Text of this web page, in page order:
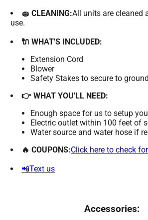
🧽 CLEANING:All units are cleaned
use.
🔌 WHAT'S INCLUDED:
Extension Cord
Blower
Safety Stakes to secure to ground
👉 WHAT YOU'LL NEED:
Enough space for us to setup
Electric outlet within 100 feet of
Water source and water hose if
🔥 COUPONS:Click here to check
📲Text us
Accessories: